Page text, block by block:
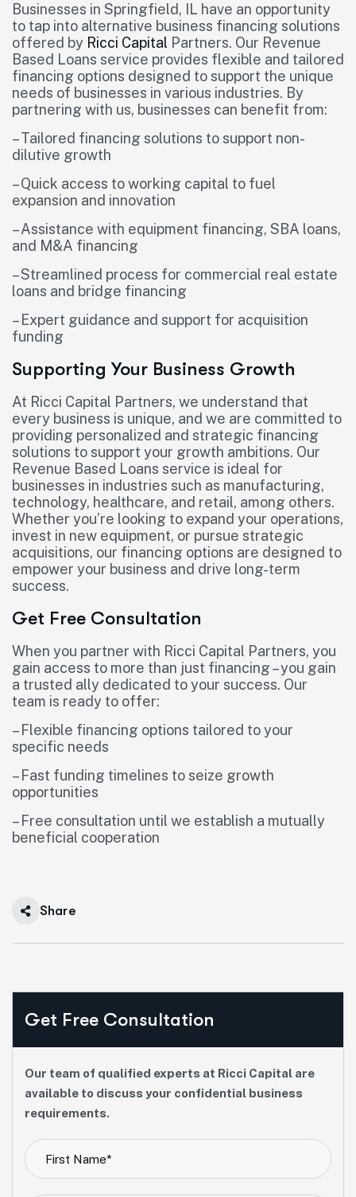
Businesses in Springfield, IL have an opportunity
to tap into alternative business financing solutions
offered by Ricci Capital Partners. Our Revenue
Based Loans service provides flexible and tailored
financing options designed to support the unique
needs of businesses in various industries. By
partnering with us, businesses can benefit from:
– Tailored financing solutions to support non-
dilutive growth
– Quick access to working capital to fuel
expansion and innovation
– Assistance with equipment financing, SBA loans,
and M&A financing
– Streamlined process for commercial real estate
loans and bridge financing
– Expert guidance and support for acquisition
funding
Supporting Your Business Growth
At Ricci Capital Partners, we understand that
every business is unique, and we are committed to
providing personalized and strategic financing
solutions to support your growth ambitions. Our
Revenue Based Loans service is ideal for
businesses in industries such as manufacturing,
technology, healthcare, and retail, among others.
Whether you’re looking to expand your operations,
invest in new equipment, or pursue strategic
acquisitions, our financing options are designed to
empower your business and drive long-term
success.
Get Free Consultation
When you partner with Ricci Capital Partners, you
gain access to more than just financing – you gain
a trusted ally dedicated to your success. Our
team is ready to offer:
– Flexible financing options tailored to your
specific needs
– Fast funding timelines to seize growth
opportunities
– Free consultation until we establish a mutually
beneficial cooperation
Share
Get Free Consultation
Our team of qualified experts at Ricci Capital are
available to discuss your confidential business
requirements.